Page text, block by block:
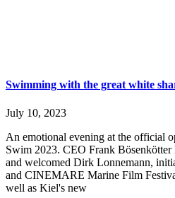
Swimming with the great white
July 10, 2023
An emotional evening at the official
Swim 2023. CEO Frank Bösenkötter
and welcomed Dirk Lonnemann,
and CINEMARE Marine Film
well as Kiel's new